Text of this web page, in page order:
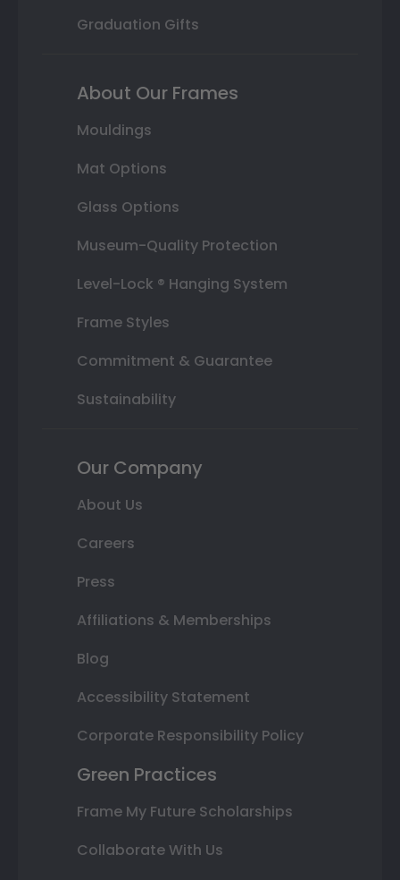
Graduation Gifts
About Our Frames
Mouldings
Mat Options
Glass Options
Museum-Quality Protection
Level-Lock ® Hanging System
Frame Styles
Commitment & Guarantee
Sustainability
Our Company
About Us
Careers
Press
Affiliations & Memberships
Blog
Accessibility Statement
Corporate Responsibility Policy
Green Practices
Frame My Future Scholarships
Collaborate With Us